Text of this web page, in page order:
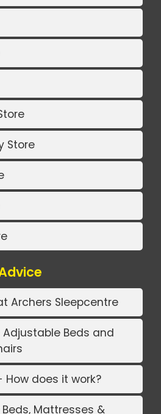
Store
Archers Sleepcentre
Adjustable Beds and
How does it work?
Beds, Mattresses &